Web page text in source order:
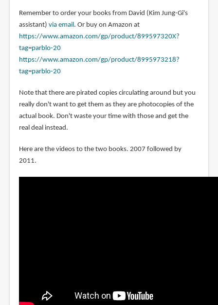
Remember to order your books from David (Kim Jung-Gi's
assistant) via email. Or buy on Amazon at
https://www.amazon.com/gp/product/899597320X?
tag=parblo-20
https://www.amazon.com/gp/product/8995973218?
tag=parblo-20
Note that there are pirated copies circulating around but you
really don't want to get them as they are photocopies of the
actual book. Don't waste your time with those and get the
real deal instead.
Here are the videos to the two books. 2007 followed by
2011.